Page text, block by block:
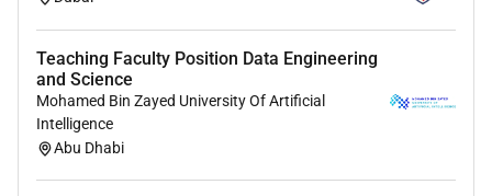
Teaching Faculty Position Data Engineering
and Science
Mohamed Bin Zayed University Of Artificial
Intelligence
Abu Dhabi